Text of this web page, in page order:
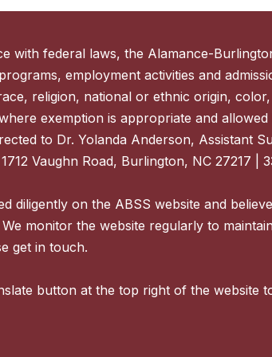
with federal laws, the Alamance-
employment activities and
religion, national or ethnic origin,
exemption is appropriate and
to Dr. Yolanda Anderson, Assistant
Vaughn Road, Burlington, NC 27217 |
diligently on the ABSS website and
We monitor the website regularly to
get in touch.
button at the top right of the website